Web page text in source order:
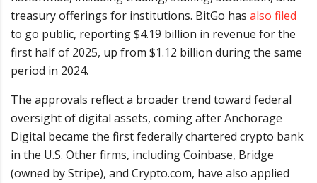
treasury offerings for institutions. BitGo has also filed
to go public, reporting $4.19 billion in revenue for the
first half of 2025, up from $1.12 billion during the same
period in 2024.
The approvals reflect a broader trend toward federal
oversight of digital assets, coming after Anchorage
Digital became the first federally chartered crypto bank
in the U.S. Other firms, including Coinbase, Bridge
(owned by Stripe), and Crypto.com, have also applied